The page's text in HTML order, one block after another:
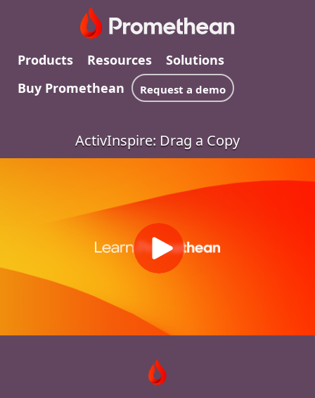
Products Resources
Solutions
Buy Promethean
Request a demo
ActivInspire: Drag a Copy